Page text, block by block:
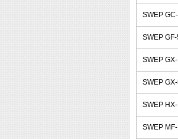
SWEP
SWEP
SWEP
SWEP
SWEP
SWEP